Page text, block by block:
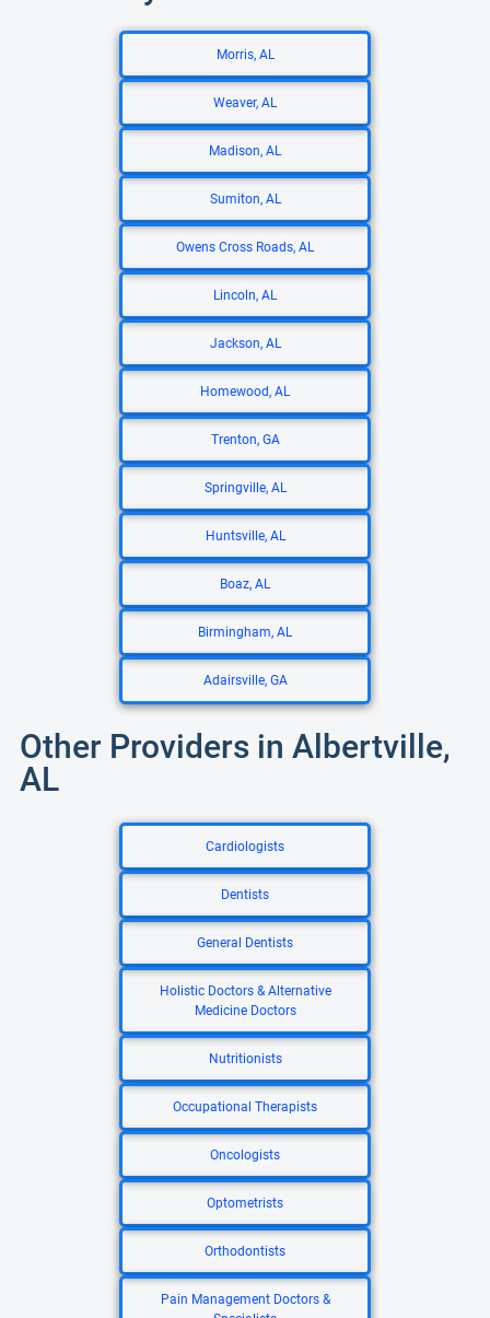
Morris, AL
Weaver, AL
Madison, AL
Sumiton, AL
Owens Cross Roads, AL
Lincoln, AL
Jackson, AL
Homewood, AL
Trenton, GA
Springville, AL
Huntsville, AL
Boaz, AL
Birmingham, AL
Adairsville, GA
Other Providers in Albertville,
AL
Cardiologists
Dentists
General Dentists
Holistic Doctors & Alternative
Medicine Doctors
Nutritionists
Occupational Therapists
Oncologists
Optometrists
Orthodontists
Pain Management Doctors &